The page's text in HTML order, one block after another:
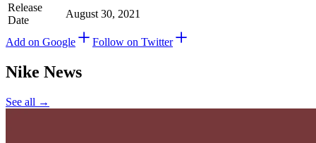
Release
Date
August 30, 2021
Add on Google Follow on Twitter
Nike News
See all →